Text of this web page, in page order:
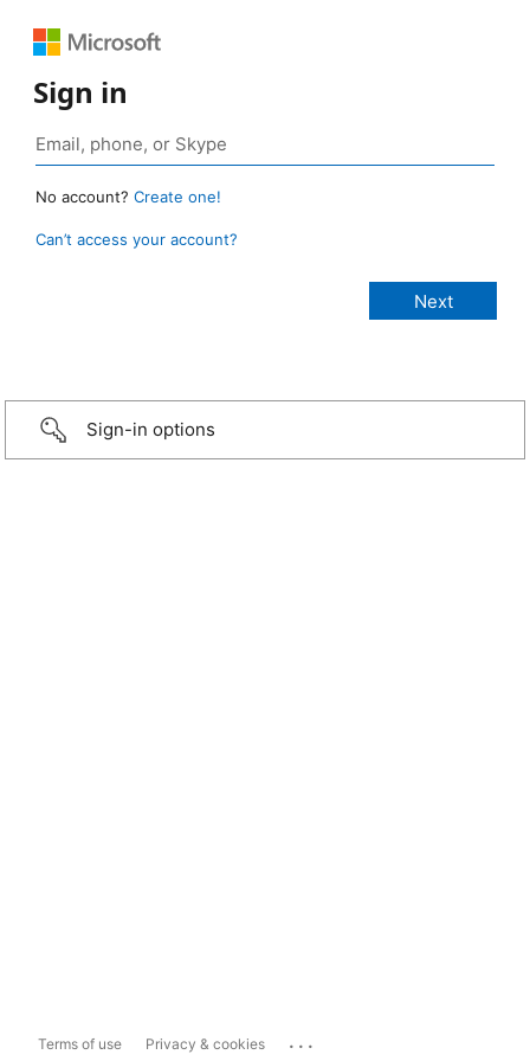
Sign in
No account? Create one!
Can’t access your account?
Sign-in options
Terms of use Privacy & cookies ...